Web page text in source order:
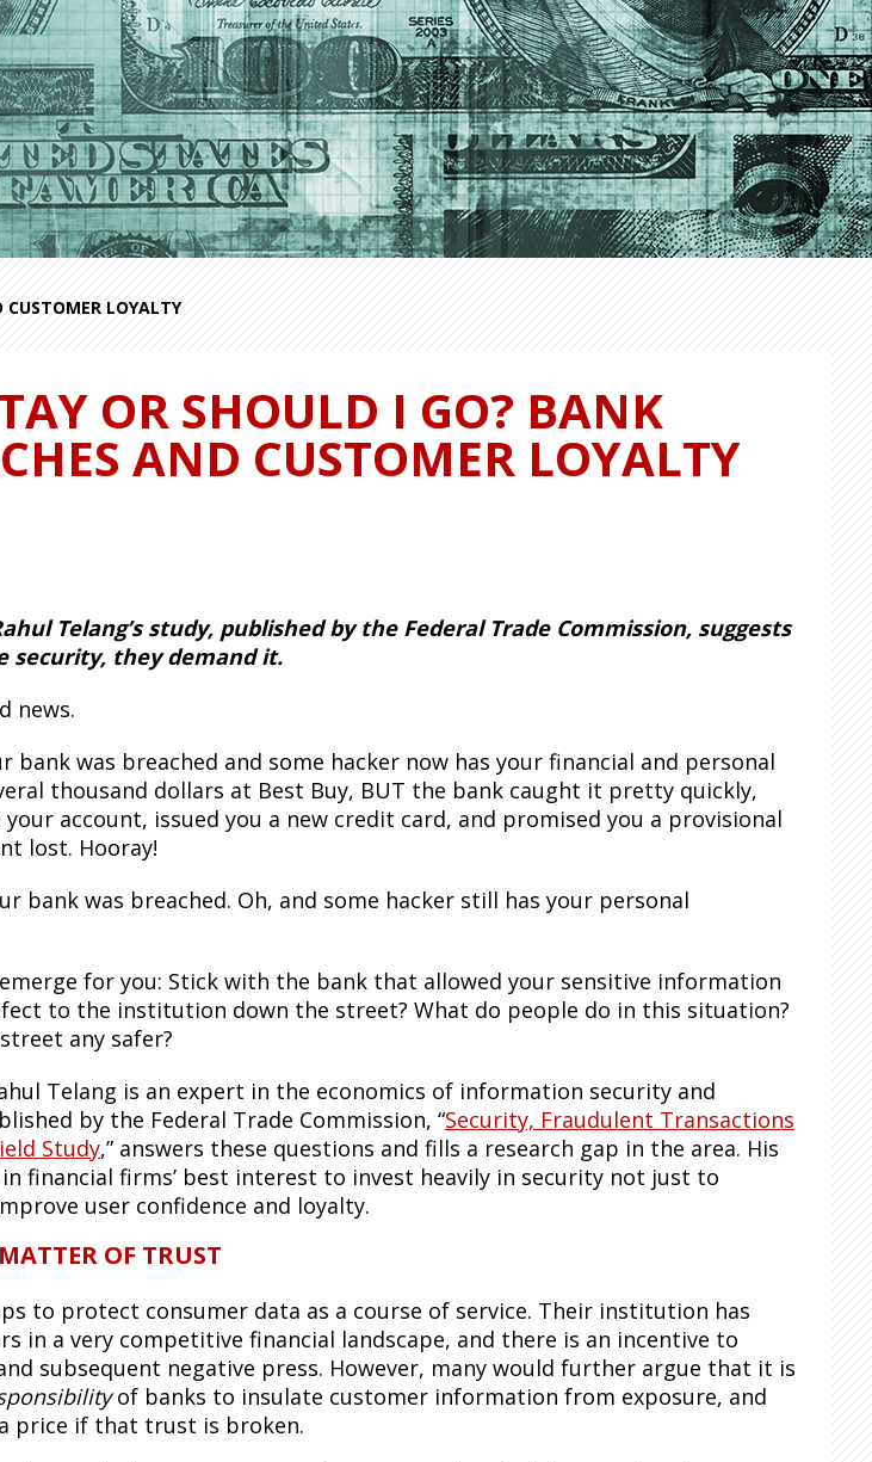
CUSTOMER LOYALTY
OR SHOULD I GO? BANK
AND CUSTOMER LOYALTY
Telang’s study, published by the Federal Trade Commission, suggests
security, they demand it.
news.
bank was breached and some hacker now has your financial and personal
thousand dollars at Best Buy, BUT the bank caught it pretty quickly,
account, issued you a new credit card, and promised you a provisional
lost. Hooray!
bank was breached. Oh, and some hacker still has your personal
for you: Stick with the bank that allowed your sensitive information
to the institution down the street? What do people do in this situation?
any safer?
Telang is an expert in the economics of information security and
by the Federal Trade Commission, “Security, Fraudulent Transactions
Study,” answers these questions and fills a research gap in the area. His
financial firms’ best interest to invest heavily in security not just to
user confidence and loyalty.
OF TRUST
to protect consumer data as a course of service. Their institution has
in a very competitive financial landscape, and there is an incentive to
subsequent negative press. However, many would further argue that it is
of banks to insulate customer information from exposure, and
price if that trust is broken.